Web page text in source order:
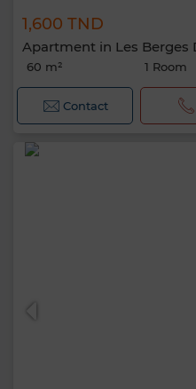
1,600 TND
Apartment in Les Berges
60 m² 1 Room
Contact